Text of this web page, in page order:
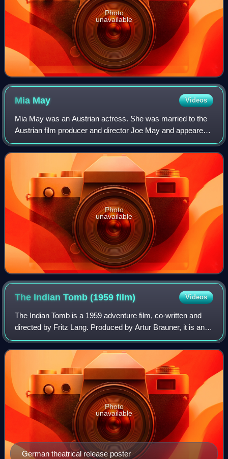
Photo
unavailable
Mia May Videos
Mia May was an Austrian actress. She was married to the
Austrian film producer and director Joe May and appeared
in 44 films between 1912 and 1924. Her daughter was the
actress Eva May.
Photo
unavailable
The Indian Tomb (1959film) Videos
The Indian Tomb is a 1959 adventure film, co-written and
directed by Fritz Lang. Produced by Artur Brauner, it is an
international co-production of West Germany, France and
Italy. It is the second fil
German theatrical release poster
Photo
unavailable